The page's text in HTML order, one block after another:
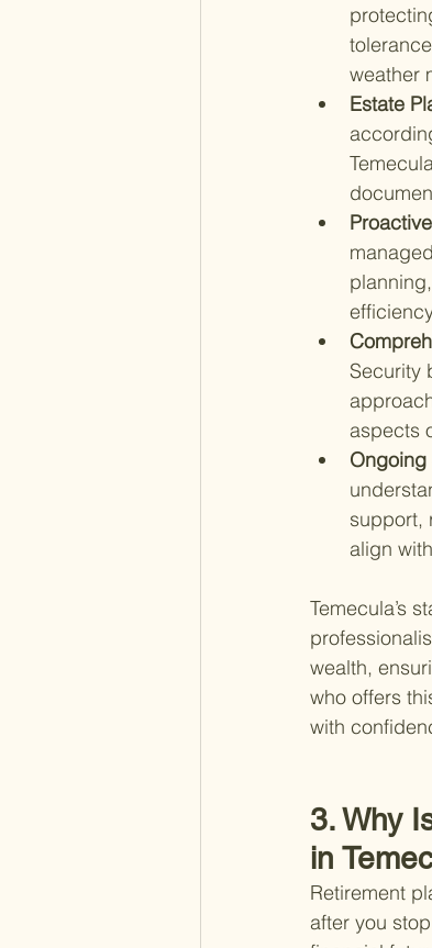
weather
Estate
Security
aspects
Ongoing
support,
align
Temecula’s
wealth,
who offers
with
3. Why
in
Retirement
after you